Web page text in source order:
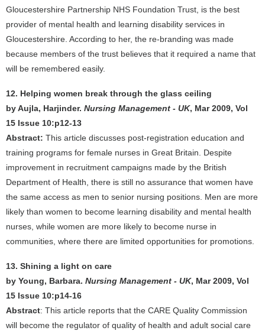
Gloucestershire Partnership NHS Foundation Trust, is the best
provider of mental health and learning disability services in
Gloucestershire. According to her, the re-branding was made
because members of the trust believes that it required a name that
will be remembered easily.
12. Helping women break through the glass ceiling
by Aujla, Harjinder. Nursing Management - UK, Mar 2009, Vol
15 Issue 10:p12-13
Abstract: This article discusses post-registration education and
training programs for female nurses in Great Britain. Despite
improvement in recruitment campaigns made by the British
Department of Health, there is still no assurance that women have
the same access as men to senior nursing positions. Men are more
likely than women to become learning disability and mental health
nurses, while women are more likely to become nurse in
communities, where there are limited opportunities for promotions.
13. Shining a light on care
by Young, Barbara. Nursing Management - UK, Mar 2009, Vol
15 Issue 10:p14-16
Abstract: This article reports that the CARE Quality Commission
will become the regulator of quality of health and adult social care